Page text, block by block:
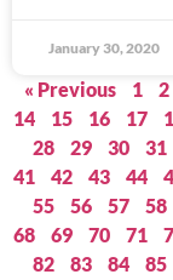
January 30, 2020
« Previous 1 2
14
15 16 17
28
29 30 31
41
42 43 44
55
56 57 58
68
69 70 71
82
83 84 85